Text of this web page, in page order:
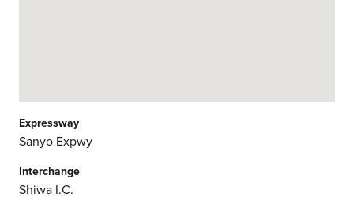
Expressway
Sanyo Expwy
Interchange
Shiwa I.C.